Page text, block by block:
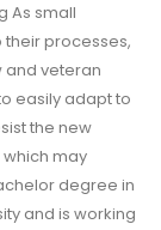
As small
processes,
and veteran
easily adapt to
the new
may
degree in
and is working